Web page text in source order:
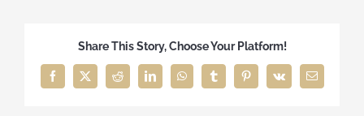
Share This Story, Choose Your Platform!
Facebook
X Reddit LinkedInWhatsAppTumblrPinterest
Vk Email